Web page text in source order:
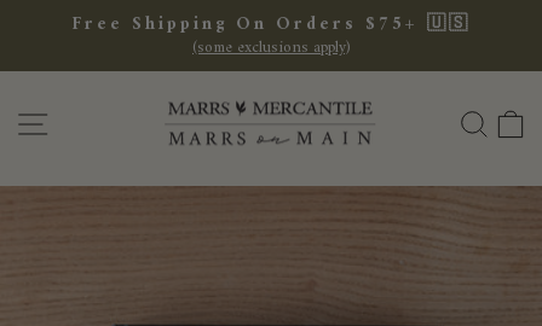
content Pause
slideshow
Free Shipping On Orders $75+ 🇺🇸
(some exclusions apply)
SITE NAVIGATION